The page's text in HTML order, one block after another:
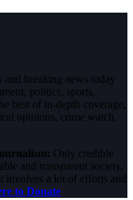
and breaking news today
politics, sports,
best of in-depth coverage,
opinions, crime watch,
Only credible
and transparent society,
involves a lot of efforts and
to Donate